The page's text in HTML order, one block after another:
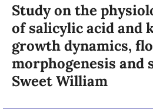
Study on the
of salicylic acid and
growth dynamics,
morphogenesis and
Sweet William